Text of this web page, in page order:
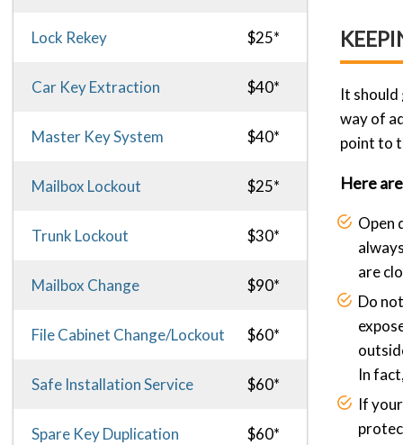
It should
way of
point to
Here
Open
are
Do
In
If
Lock Rekey $25*
Car Key Extraction $40*
Master Key System $40*
Mailbox Lockout $25*
Trunk Lockout $30*
Mailbox Change $90*
File Cabinet Change/Lockout $60*
Safe Installation Service $60*
Spare Key Duplication $60*